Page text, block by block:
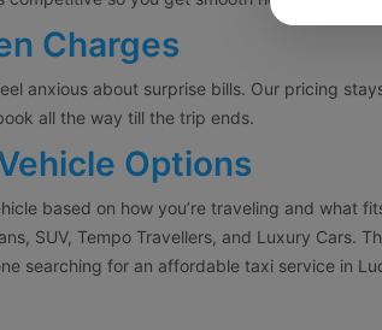
Charges
anxious about surprise bills. Our pricing
all the way till the trip ends.
Options
based on how you’re traveling and what
SUV, Tempo Travellers, and Luxury Cars.
searching for an affordable taxi service in